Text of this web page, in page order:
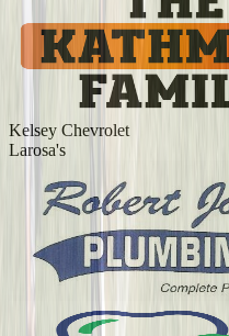
Kelsey Chevrolet
Larosa's